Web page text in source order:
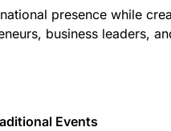
presence while
business leaders,
Events